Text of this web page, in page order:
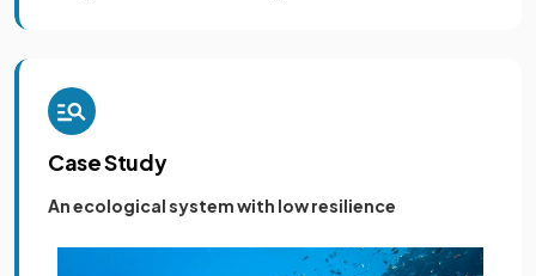
Case Study
An ecological system with low resilience